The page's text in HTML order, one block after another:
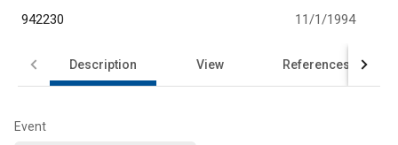
942230 11/1/1994
Description View References
Event